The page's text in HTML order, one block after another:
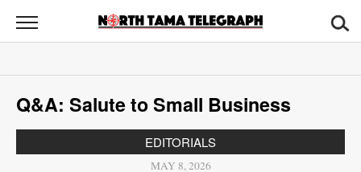
North
Tama
News
Sports
Opinion
Q&A: Salute to Small Business
EDITORIALS
MAY 8, 2026